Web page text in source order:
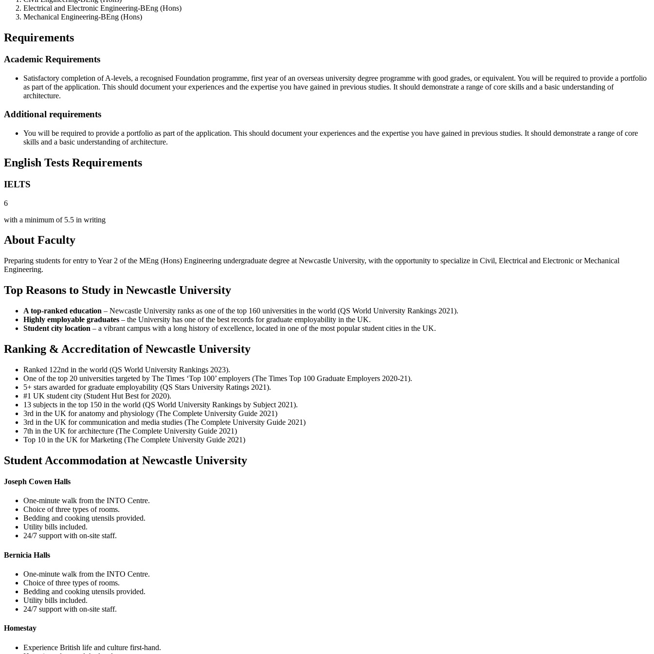
Electrical and Electronic Engineering-BEng (Hons)
Mechanical Engineering-BEng (Hons)
Requirements
Academic Requirements
Satisfactory completion of A-levels, a recognised Foundation programme, first year of an overseas university degree programme with good grades, or equivalent. You will be required to provide a portfolio
as part of the application. This should document your experiences and the expertise you have gained in previous studies. It should demonstrate a range of core skills and a basic understanding of
architecture.
Additional requirements
You will be required to provide a portfolio as part of the application. This should document your experiences and the expertise you have gained in previous studies. It should demonstrate a range of core
skills and a basic understanding of architecture.
English Tests Requirements
IELTS
6
with a minimum of 5.5 in writing
About Faculty
Preparing students for entry to Year 2 of the MEng (Hons) Engineering undergraduate degree at Newcastle University, with the opportunity to specialize in Civil, Electrical and Electronic or Mechanical
Engineering.
Top Reasons to Study in Newcastle University
A top-ranked education – Newcastle University ranks as one of the top 160 universities in the world (QS World University Rankings 2021).
Highly employable graduates – the University has one of the best records for graduate employability in the UK.
Student city location – a vibrant campus with a long history of excellence, located in one of the most popular student cities in the UK.
Ranking & Accreditation of Newcastle University
Ranked 122nd in the world (QS World University Rankings 2023).
One of the top 20 universities targeted by The Times ‘Top 100’ employers (The Times Top 100 Graduate Employers 2020-21).
5+ stars awarded for graduate employability (QS Stars University Ratings 2021).
#1 UK student city (Student Hut Best for 2020).
13 subjects in the top 150 in the world (QS World University Rankings by Subject 2021).
3rd in the UK for anatomy and physiology (The Complete University Guide 2021)
3rd in the UK for communication and media studies (The Complete University Guide 2021)
7th in the UK for architecture (The Complete University Guide 2021)
Top 10 in the UK for Marketing (The Complete University Guide 2021)
Student Accommodation at Newcastle University
Joseph Cowen Halls
One-minute walk from the INTO Centre.
Choice of three types of rooms.
Bedding and cooking utensils provided.
Utility bills included.
24/7 support with on-site staff.
Bernicia Halls
One-minute walk from the INTO Centre.
Choice of three types of rooms.
Bedding and cooking utensils provided.
Utility bills included.
24/7 support with on-site staff.
Homestay
Experience British life and culture first-hand.